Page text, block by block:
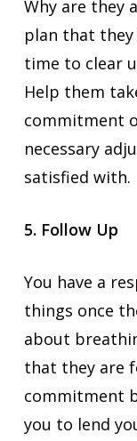
Why are they
plan that they
time to clear
Help them
commitment
necessary
satisfied with.
5. Follow Up
You have a
things once
about
that they are
commitment
you to lend